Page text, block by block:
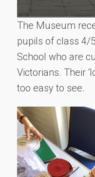
The Museum
pupils of class 4/
School who are
Victorians. Their
too easy to see.